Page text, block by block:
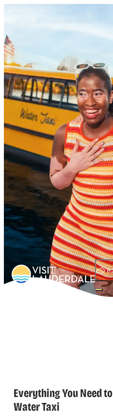
Everything You Need
Water Taxi